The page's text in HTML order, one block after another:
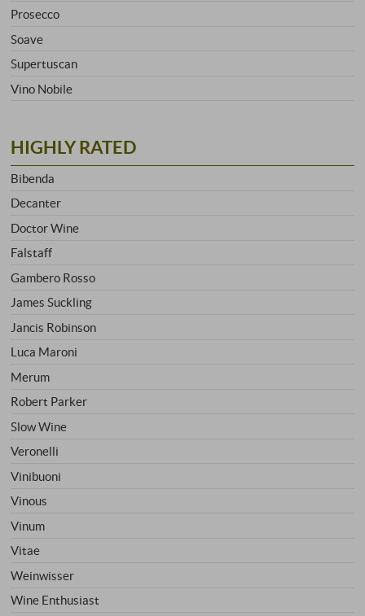
Prosecco
Soave
Supertuscan
Vino Nobile
HIGHLY RATED
Bibenda
Decanter
Doctor Wine
Falstaff
Gambero Rosso
James Suckling
Jancis Robinson
Luca Maroni
Merum
Robert Parker
Slow Wine
Veronelli
Vinibuoni
Vinous
Vinum
Vitae
Weinwisser
Wine Enthusiast